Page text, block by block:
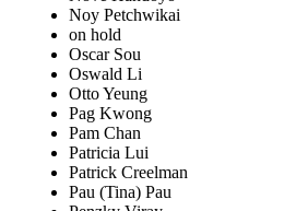
Noy Petchwikai
on hold
Oscar Sou
Oswald Li
Otto Yeung
Pag Kwong
Pam Chan
Patricia Lui
Patrick Creelman
Pau (Tina) Pau